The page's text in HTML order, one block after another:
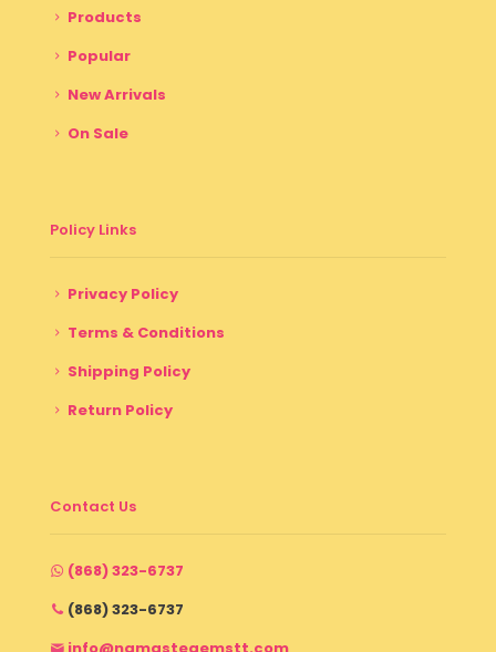
Products
Popular
New Arrivals
On Sale
Policy Links
Privacy Policy
Terms & Conditions
Shipping Policy
Return Policy
Contact Us
(868) 323-6737
(868) 323-6737